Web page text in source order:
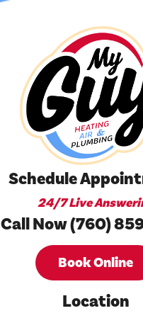
Schedule
24/7 Live
Call Now (760)
Book Online
Location